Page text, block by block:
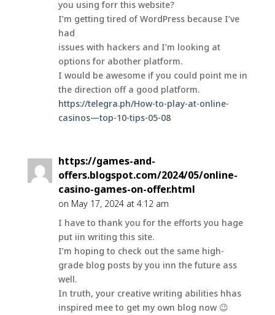
you using forr this website?
I’m getting tired of WordPress because I’ve
had
issues with hackers and I’m looking at
options for abother platform.
I would be awesome if you could point me in
the direction off a good platform.
https://telegra.ph/How-to-play-at-online-
casinos—top-10-tips-05-08
https://games-and-
offers.blogspot.com/2024/05/online-
casino-games-on-offer.html
on May 17, 2024 at 4:12 am
I have to thank you for the efforts you hage
put iin writing this site.
I’m hoping to check out the same high-
grade blog posts by you inn the future ass
well.
In truth, your creative writing abilities hhas
inspired mee to get my own blog now 😉